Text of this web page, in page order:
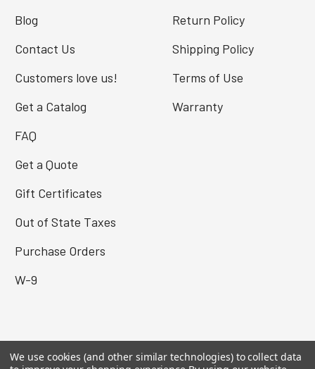
Blog
Contact Us
Customers love us!
Get a Catalog
FAQ
Get a Quote
Gift Certificates
Out of State Taxes
Purchase Orders
W-9
Return Policy
Shipping Policy
Terms of Use
Warranty
MY ACCOUNT
We use cookies (and other similar technologies) to collect data